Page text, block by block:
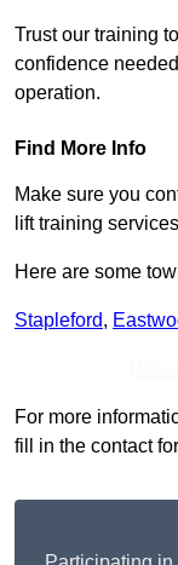
Trust our training
confidence
operation.
Find More Info
Make sure you
lift training
Here are some
Stapleford,
For more
fill in the contact